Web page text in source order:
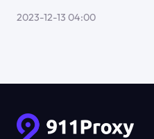
2023-12-13 04:00